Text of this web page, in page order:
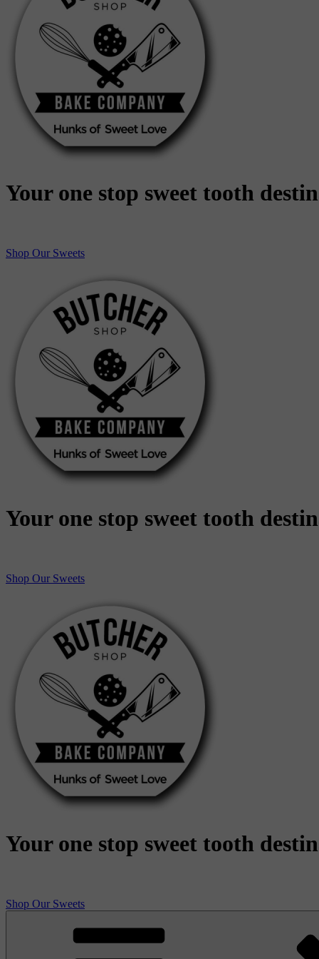
Your one stop sweet tooth
Shop Our Sweets
Your one stop sweet tooth
Shop Our Sweets
Your one stop sweet tooth
Shop Our Sweets
Butcher Shop Bake Company
High quality, small batch cookies, brownies, and other original sweet